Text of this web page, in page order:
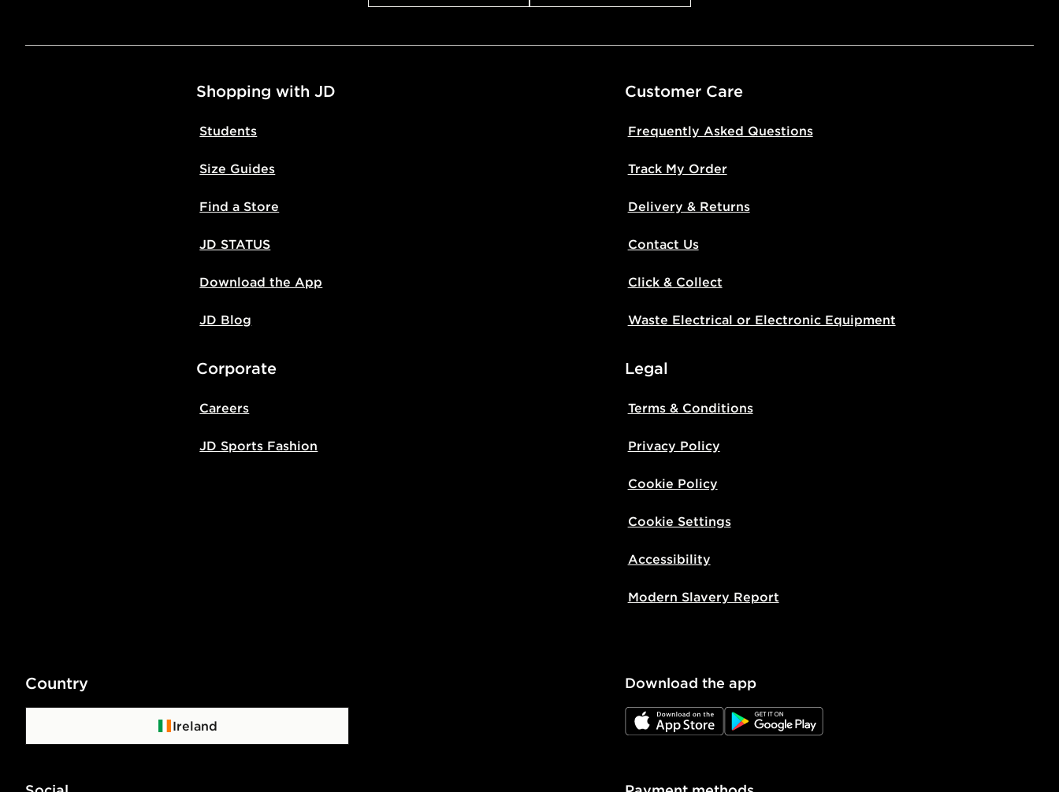
Shopping with JD
Students
Size Guides
Find a Store
JD STATUS
Download the App
JD Blog
Customer Care
Frequently Asked Questions
Track My Order
Delivery & Returns
Contact Us
Click & Collect
Waste Electrical or Electronic Equipment
Corporate
Careers
JD Sports Fashion
Legal
Terms & Conditions
Privacy Policy
Cookie Policy
Cookie Settings
Accessibility
Modern Slavery Report
Country
Ireland
Download the app
JD App Store JD Google Play